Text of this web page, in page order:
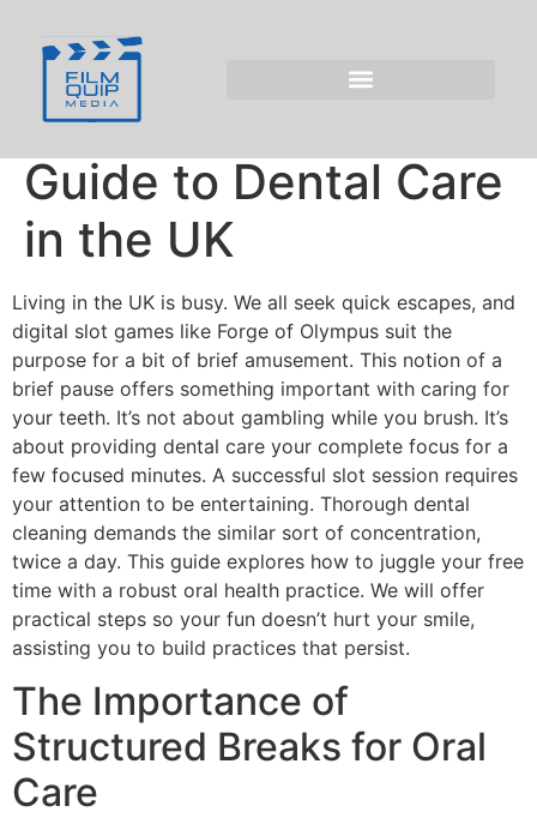
and the Forge of
Olympus Slot: A
Guide to Dental Care
in the UK
Living in the UK is busy. We all seek quick escapes, and
digital slot games like Forge of Olympus suit the
purpose for a bit of brief amusement. This notion of a
brief pause offers something important with caring for
your teeth. It’s not about gambling while you brush. It’s
about providing dental care your complete focus for a
few focused minutes. A successful slot session requires
your attention to be entertaining. Thorough dental
cleaning demands the similar sort of concentration,
twice a day. This guide explores how to juggle your free
time with a robust oral health practice. We will offer
practical steps so your fun doesn’t hurt your smile,
assisting you to build practices that persist.
The Importance of
Structured Breaks for Oral
Care